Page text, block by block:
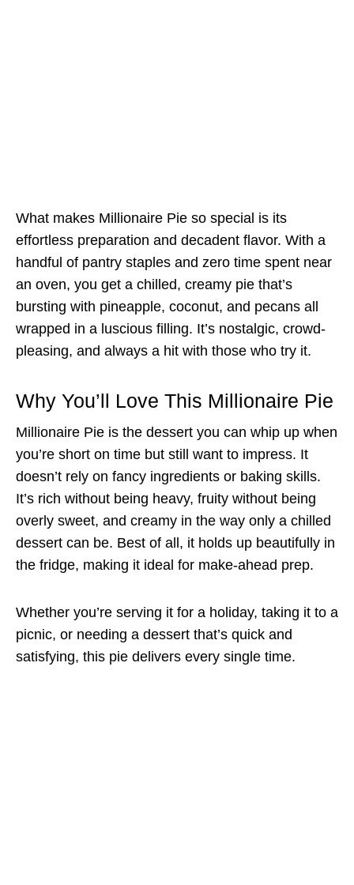
What makes Millionaire Pie so special is its
effortless preparation and decadent flavor. With a
handful of pantry staples and zero time spent near
an oven, you get a chilled, creamy pie that’s
bursting with pineapple, coconut, and pecans all
wrapped in a luscious filling. It’s nostalgic, crowd-
pleasing, and always a hit with those who try it.
Why You’ll Love This Millionaire Pie
Millionaire Pie is the dessert you can whip up when
you’re short on time but still want to impress. It
doesn’t rely on fancy ingredients or baking skills.
It’s rich without being heavy, fruity without being
overly sweet, and creamy in the way only a chilled
dessert can be. Best of all, it holds up beautifully in
the fridge, making it ideal for make-ahead prep.
Whether you’re serving it for a holiday, taking it to a
picnic, or needing a dessert that’s quick and
satisfying, this pie delivers every single time.